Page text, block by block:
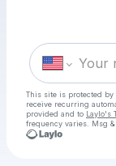
This site is protected by
receive recurring
provided and to Laylo's
frequency varies. Msg &